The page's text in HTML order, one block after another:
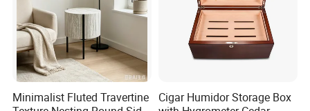
4.CASE COLLECETION: (Contact us can get PDF catalog)
Minimalist Fluted Travertine
Cigar Humidor Storage Box